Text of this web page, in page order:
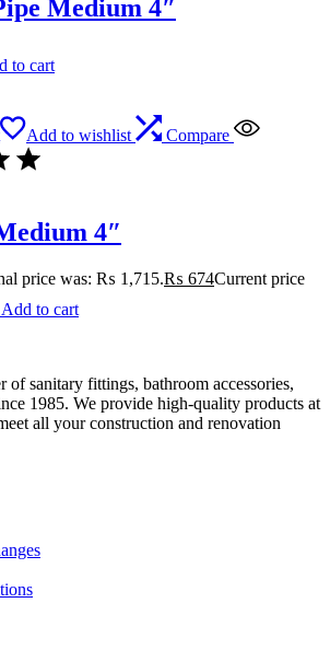
Medium 4″
to cart
Add to wishlist Compare
4″
price was: ₨ 1,715.₨ 674Current price
Add to cart
of sanitary fittings, bathroom accessories,
1985. We provide high-quality products at
all your construction and renovation